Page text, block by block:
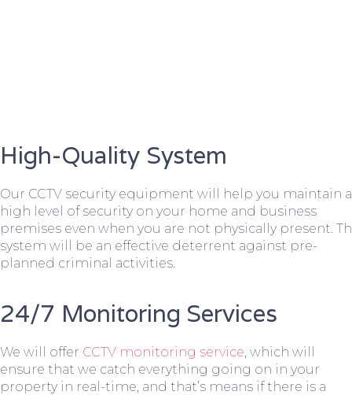
High-Quality System
Our CCTV security equipment will help you maintain a
high level of security on your home and business
premises even when you are not physically present.
system will be an effective deterrent against pre-
planned criminal activities.
24/7 Monitoring Services
We will offer CCTV monitoring service , which will
ensure that we catch everything going on in your
property in real-time, and that’s means if there is a